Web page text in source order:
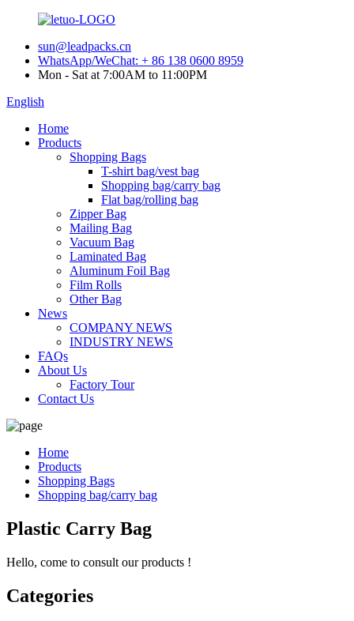
sun@leadpacks.cn
WhatsApp/WeChat: + 86 138 0600 8959
Mon - Sat at 7:00AM to 11:00PM
English
Home
Products
Shopping Bags
T-shirt bag/vest bag
Shopping bag/carry bag
Flat bag/rolling bag
Zipper Bag
Mailing Bag
Vacuum Bag
Laminated Bag
Aluminum Foil Bag
Film Rolls
Other Bag
News
COMPANY NEWS
INDUSTRY NEWS
FAQs
About Us
Factory Tour
Contact Us
Home
Products
Shopping Bags
Shopping bag/carry bag
Plastic Carry Bag
Hello, come to consult our products !
Categories